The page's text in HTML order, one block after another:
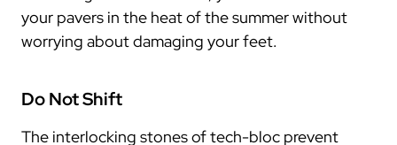
your pavers in the heat of the summer without
worrying about damaging your feet.
Do Not Shift
The interlocking stones of tech-bloc prevent